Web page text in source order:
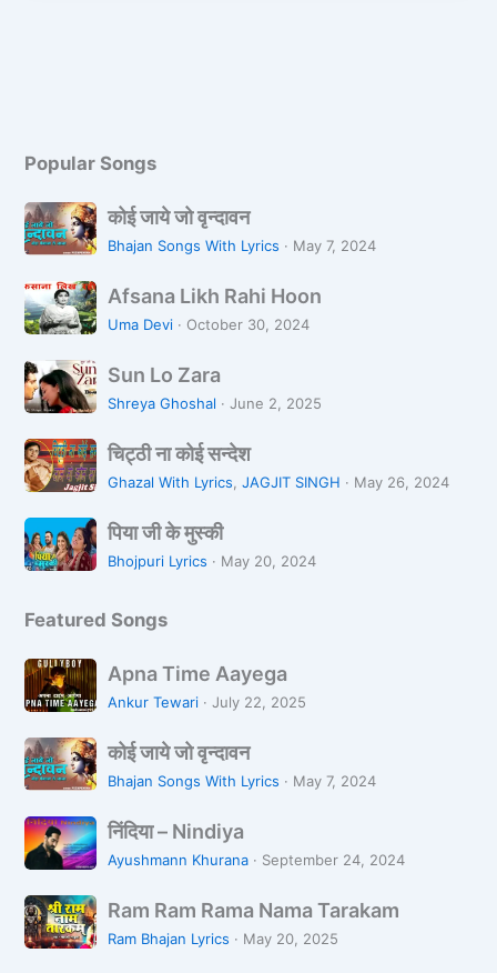
Popular Songs
को
ई
ये
जो
न्दा
व
कोई जाये जो वृन्दावन
Bhajan Songs With Lyrics · May 7, 2024
A
f
a
n
L
i
h
R
h
H
o
n
Afsana Likh Rahi Hoon
Uma Devi · October 30, 2024
S
u
L
o
a
r
Sun Lo Zara
Shreya Ghoshal ·June 2, 2025
चि
ट्ठी
को
ई
न्दे
चिट्ठी ना कोई सन्देश
Ghazal With Lyrics ,JAGJIT SINGH · May 26, 2024
पि
या
के
स्की
पिया जी के मुस्की
Bhojpuri Lyrics · May 20, 2024
Featured Songs
A
p
a
T
m
e
a
y
Apna Time Aayega
Ankur Tewari ·July 22, 2025
को
ई
ये
जो
न्दा
व
कोई जाये जो वृन्दावन
Bhajan Songs With Lyrics · May 7, 2024
निं
दि
–
N
निंदिया – Nindiya
Ayushmann Khurana · September 24, 2024
R
a
Ram Ram Rama Nama Tarakam
Ram Bhajan Lyrics · May 20, 2025